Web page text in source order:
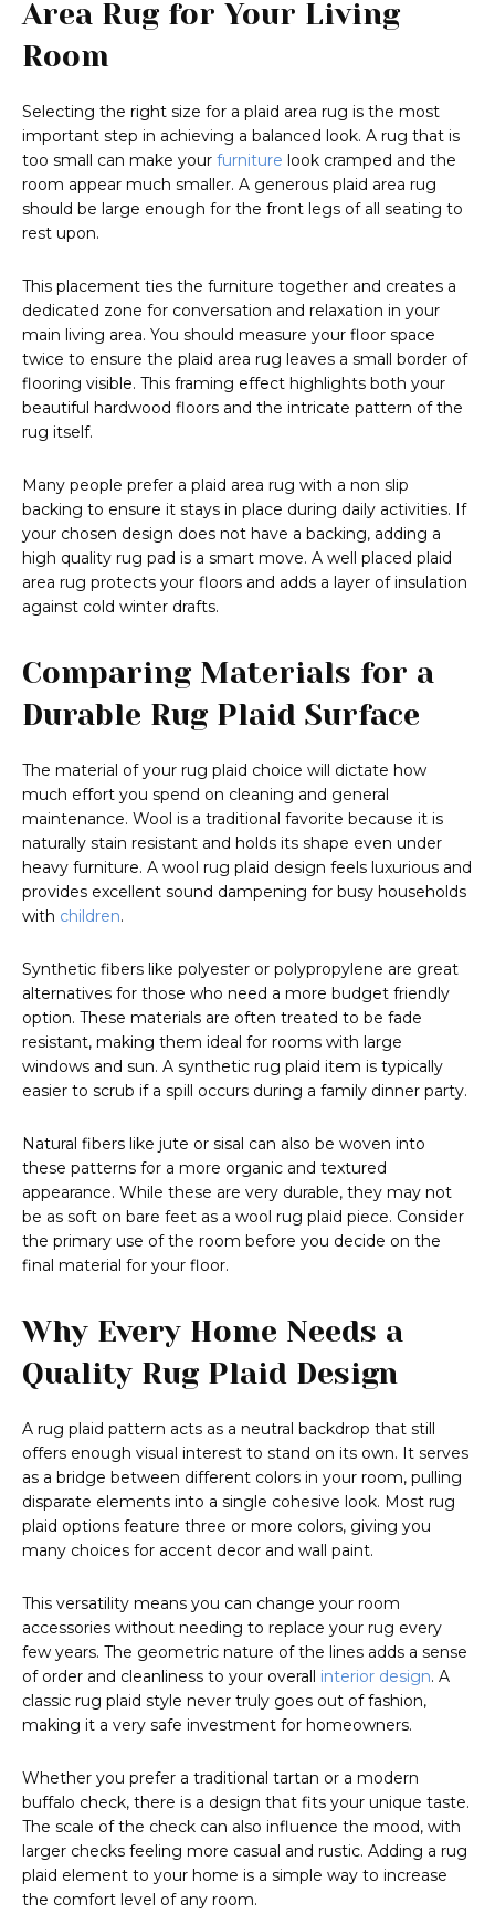
Area Rug for Your Living
Room
Selecting the right size for a plaid area rug is the most
important step in achieving a balanced look. A rug that is
too small can make your furniture look cramped and the
room appear much smaller. A generous plaid area rug
should be large enough for the front legs of all seating to
rest upon.
This placement ties the furniture together and creates a
dedicated zone for conversation and relaxation in your
main living area. You should measure your floor space
twice to ensure the plaid area rug leaves a small border of
flooring visible. This framing effect highlights both your
beautiful hardwood floors and the intricate pattern of the
rug itself.
Many people prefer a plaid area rug with a non slip
backing to ensure it stays in place during daily activities. If
your chosen design does not have a backing, adding a
high quality rug pad is a smart move. A well placed plaid
area rug protects your floors and adds a layer of insulation
against cold winter drafts.
Comparing Materials for a
Durable Rug Plaid Surface
The material of your rug plaid choice will dictate how
much effort you spend on cleaning and general
maintenance. Wool is a traditional favorite because it is
naturally stain resistant and holds its shape even under
heavy furniture. A wool rug plaid design feels luxurious and
provides excellent sound dampening for busy households
with children.
Synthetic fibers like polyester or polypropylene are great
alternatives for those who need a more budget friendly
option. These materials are often treated to be fade
resistant, making them ideal for rooms with large
windows and sun. A synthetic rug plaid item is typically
easier to scrub if a spill occurs during a family dinner party.
Natural fibers like jute or sisal can also be woven into
these patterns for a more organic and textured
appearance. While these are very durable, they may not
be as soft on bare feet as a wool rug plaid piece. Consider
the primary use of the room before you decide on the
final material for your floor.
Why Every Home Needs a
Quality Rug Plaid Design
A rug plaid pattern acts as a neutral backdrop that still
offers enough visual interest to stand on its own. It serves
as a bridge between different colors in your room, pulling
disparate elements into a single cohesive look. Most rug
plaid options feature three or more colors, giving you
many choices for accent decor and wall paint.
This versatility means you can change your room
accessories without needing to replace your rug every
few years. The geometric nature of the lines adds a sense
of order and cleanliness to your overall interior design. A
classic rug plaid style never truly goes out of fashion,
making it a very safe investment for homeowners.
Whether you prefer a traditional tartan or a modern
buffalo check, there is a design that fits your unique taste.
The scale of the check can also influence the mood, with
larger checks feeling more casual and rustic. Adding a rug
plaid element to your home is a simple way to increase
the comfort level of any room.